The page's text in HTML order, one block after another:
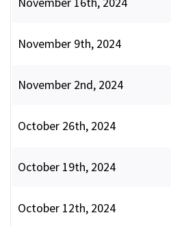
November 9th, 2024
November 2nd, 2024
October 26th, 2024
October 19th, 2024
October 12th, 2024